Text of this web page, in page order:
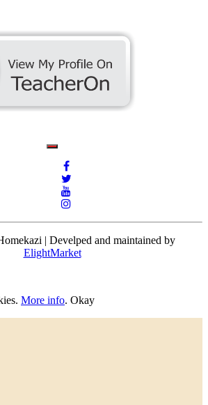
| Develped and maintained by
ElightMarket
More info. Okay